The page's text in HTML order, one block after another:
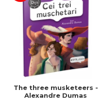
The three musketeers -
Alexandre Dumas